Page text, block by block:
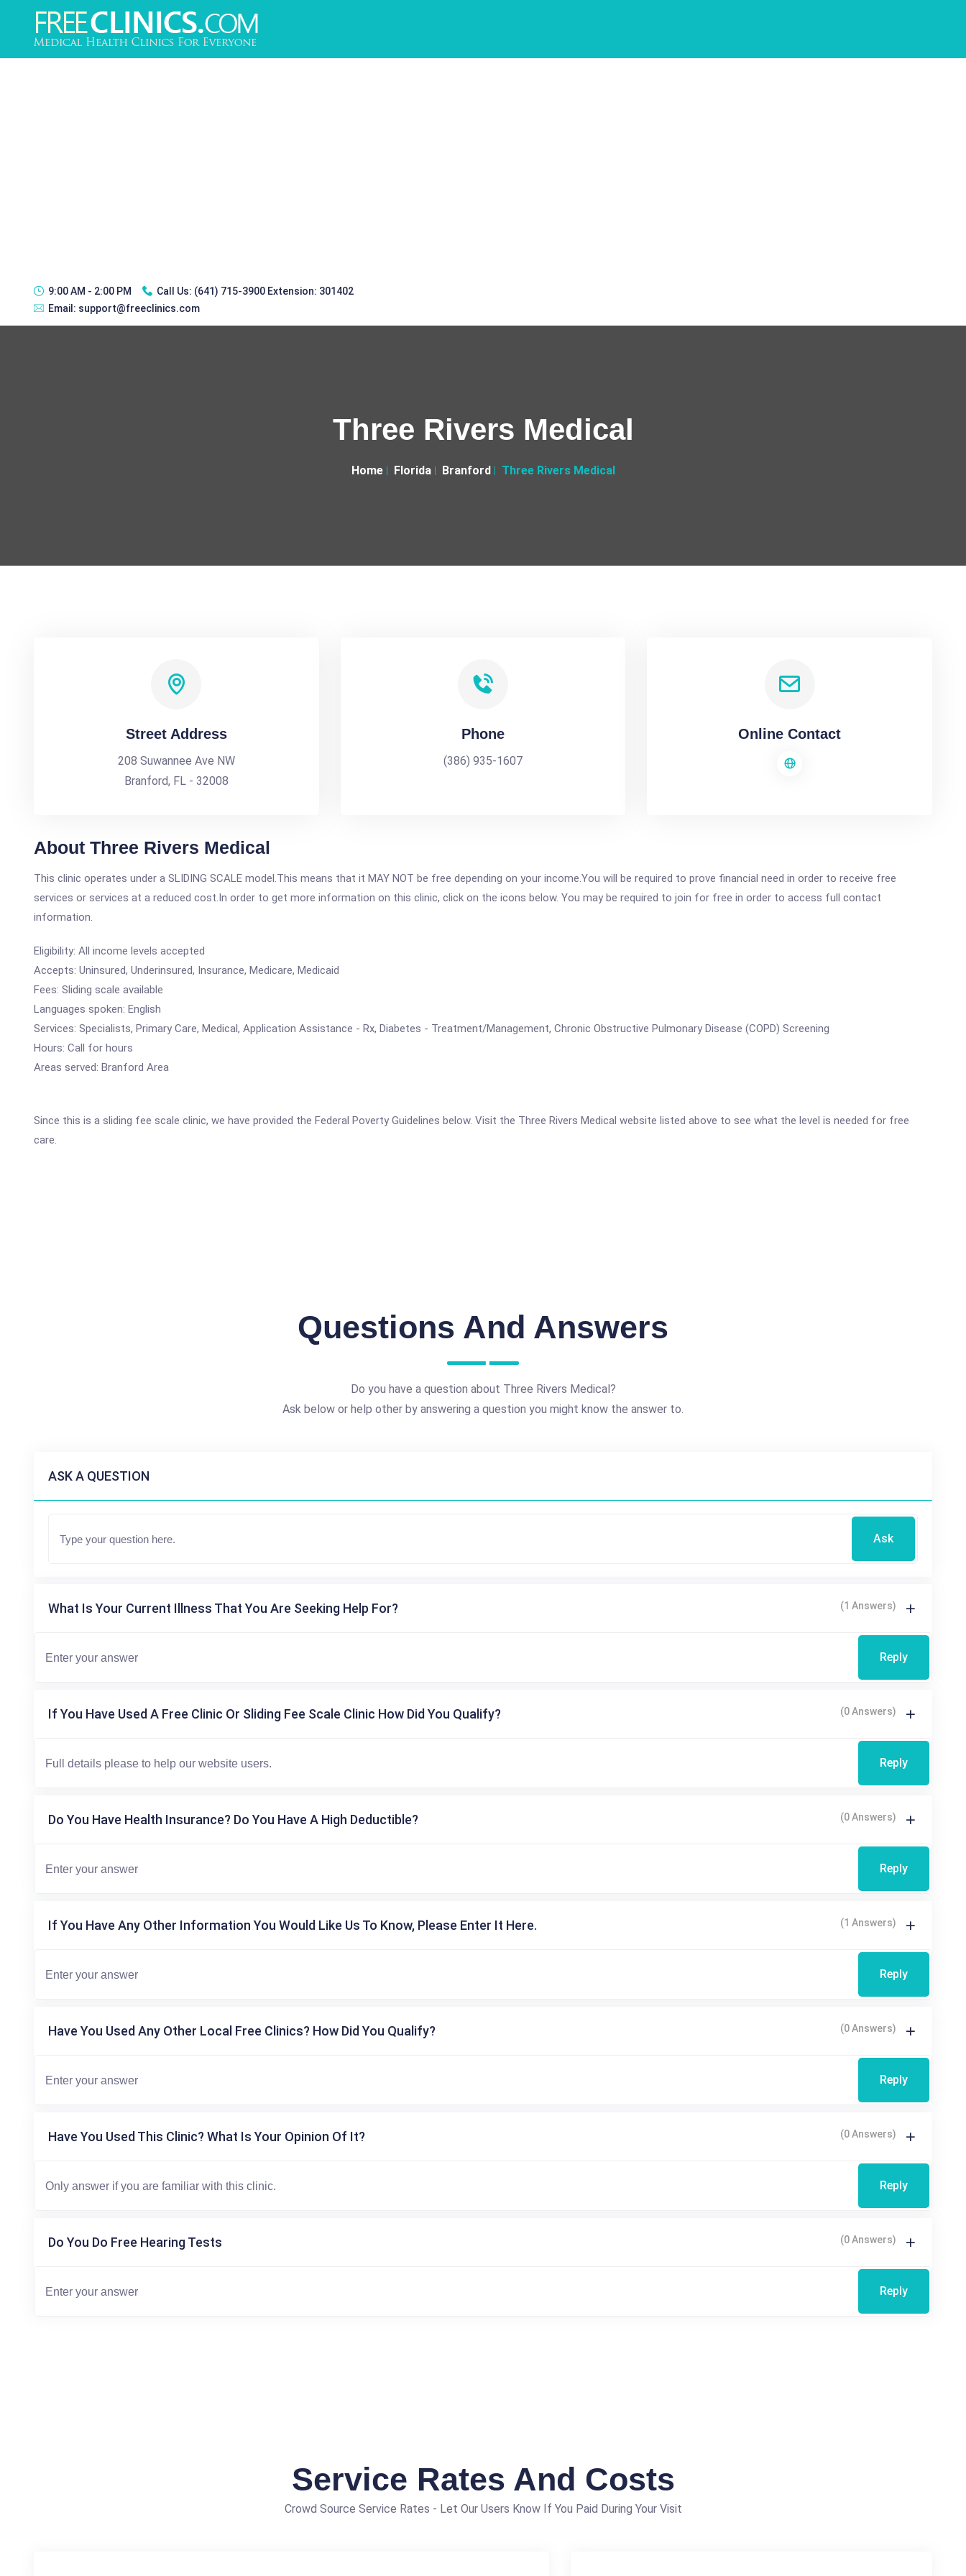
9:00 AM - 2:00 PM Call Us: (641) 715-3900 Extension: 301402
Email: support@freeclinics.com
Three Rivers Medical
Home Florida Branford Three Rivers Medical
Street Address
208 Suwannee Ave NW
Branford, FL - 32008
Phone
(386) 935-1607
Online Contact
About Three Rivers Medical
This clinic operates under a SLIDING SCALE model.This means that it MAY NOT be free depending on your income.You will be required to prove financial need in order to receive free
services or services at a reduced cost.In order to get more information on this clinic, click on the icons below. You may be required to join for free in order to access full contact
information.
Eligibility: All income levels accepted
Accepts: Uninsured, Underinsured, Insurance, Medicare, Medicaid
Fees: Sliding scale available
Languages spoken: English
Services: Specialists, Primary Care, Medical, Application Assistance - Rx, Diabetes - Treatment/Management, Chronic Obstructive Pulmonary Disease (COPD) Screening
Hours: Call for hours
Areas served: Branford Area
Since this is a sliding fee scale clinic, we have provided the Federal Poverty Guidelines below. Visit the Three Rivers Medical website listed above to see what the level is needed for free
care.
Questions And Answers
Do you have a question about Three Rivers Medical?
Ask below or help other by answering a question you might know the answer to.
ASK A QUESTION
Ask
What Is Your Current Illness That You Are Seeking Help For? (1 Answers)
Reply
If You Have Used A Free Clinic Or Sliding Fee Scale Clinic How Did You Qualify? (0 Answers)
Reply
Do You Have Health Insurance? Do You Have A High Deductible? (0 Answers)
Reply
If You Have Any Other Information You Would Like Us To Know, Please Enter It Here. (1 Answers)
Reply
Have You Used Any Other Local Free Clinics? How Did You Qualify? (0 Answers)
Reply
Have You Used This Clinic? What Is Your Opinion Of It? (0 Answers)
Reply
Do You Do Free Hearing Tests (0 Answers)
Reply
Service Rates And Costs
Crowd Source Service Rates - Let Our Users Know If You Paid During Your Visit